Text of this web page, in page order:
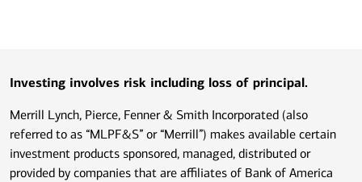
Investing involves risk including loss of principal.
Merrill Lynch, Pierce, Fenner & Smith Incorporated (also
referred to as “MLPF&S” or “Merrill”) makes available certain
investment products sponsored, managed, distributed or
provided by companies that are affiliates of Bank of America